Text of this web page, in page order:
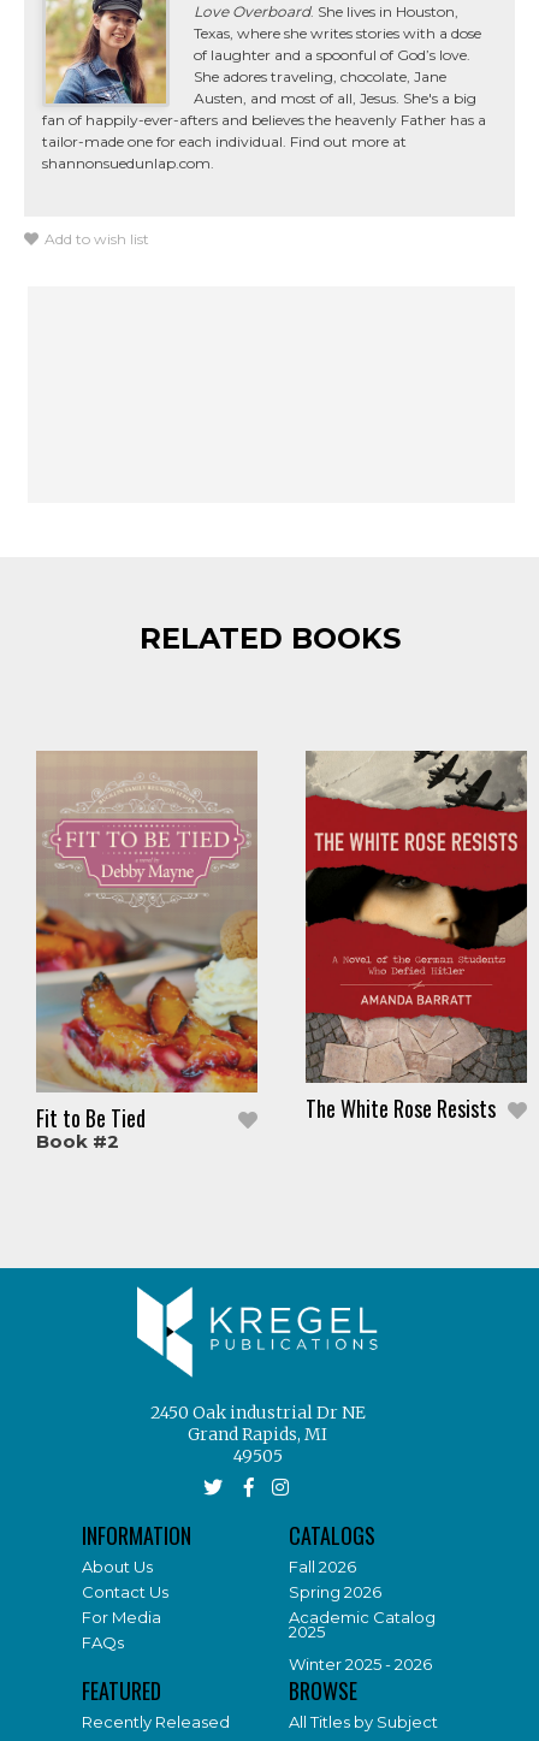
Love Overboard. She lives in Houston,
Texas, where she writes stories with a dose
of laughter and a spoonful of God’s love.
She adores traveling, chocolate, Jane
Austen, and most of all, Jesus. She's a big
fan of happily-ever-afters and believes the heavenly Father has a
tailor-made one for each individual. Find out more at
shannonsuedunlap.com.
Add to wish list
RELATED BOOKS
Fit to Be Tied
Book #2
The White Rose Resists
2450 Oak industrial Dr NE
Grand Rapids, MI
49505
INFORMATION
About Us
Contact Us
For Media
FAQs
CATALOGS
Fall 2026
Spring 2026
Academic Catalog
2025
Winter 2025 - 2026
FEATURED
Recently Released
BROWSE
All Titles by Subject